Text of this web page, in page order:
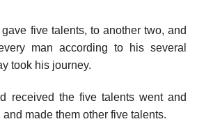
five talents, to another two, and
man according to his several
took his journey.
received the five talents went and
made them other five talents.